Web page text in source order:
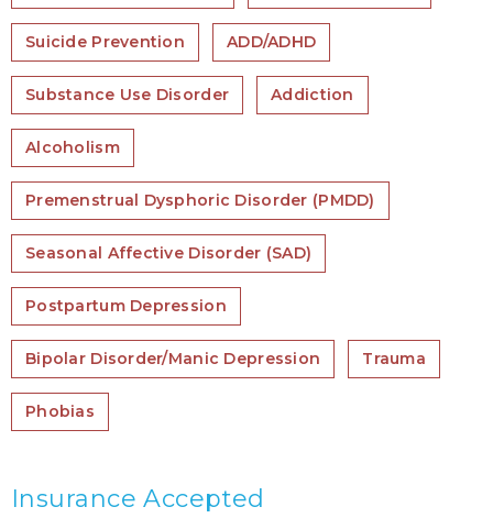
Suicide Prevention ADD/ADHD
Substance Use Disorder Addiction
Alcoholism
Premenstrual Dysphoric Disorder (PMDD)
Seasonal Affective Disorder (SAD)
Postpartum Depression
Bipolar Disorder/Manic Depression Trauma
Phobias
Insurance Accepted